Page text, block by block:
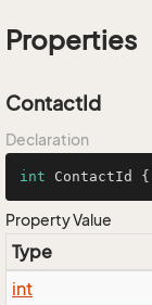
Properties
ContactId
Declaration
int ContactId {
Property Value
Type
int